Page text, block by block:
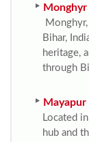
Monghyr
Bihar,
heritage,
through
Mayapur
Located
hub and